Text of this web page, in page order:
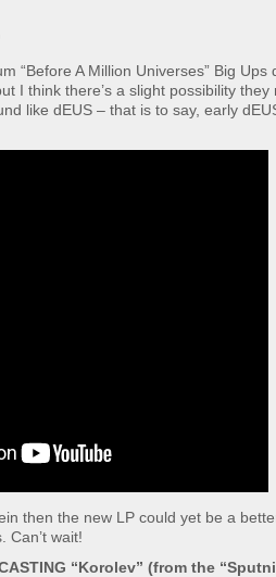
“Before A Million Universes” Big Ups
I think there’s a slight possibility
like dEUS – that is to say, early
then the new LP could yet be a
Can’t wait!
“Korolev” (from the